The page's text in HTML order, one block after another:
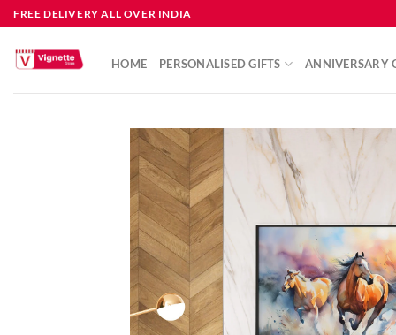
FREE DELIVERY ALL OVER INDIA
HOME PERSONALISED GIFTS ANNIVERSARY